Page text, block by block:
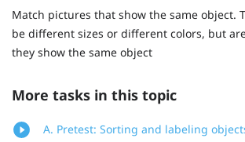
Match pictures that show the same object.
be different sizes or different colors, but
they show the same object
More tasks in this topic
A. Pretest: Sorting and labeling